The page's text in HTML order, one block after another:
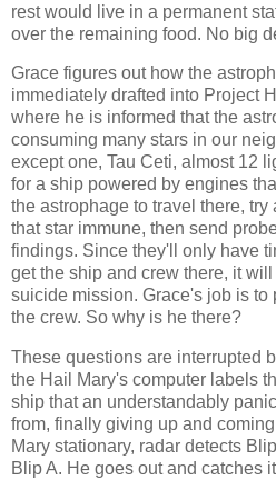
rest would live in a permanent
over the remaining food. No big
Grace figures out how the
immediately drafted into Project
where he is informed that the
consuming many stars in our
except one, Tau Ceti, almost 12
for a ship powered by engines
the astrophage to travel there,
that star immune, then send
findings. Since they'll only have
get the ship and crew there, it
suicide mission. Grace's job is to
the crew. So why is he there?
These questions are interrupted
the Hail Mary's computer labels
ship that an understandably
from, finally giving up and
Mary stationary, radar detects
Blip A. He goes out and catches